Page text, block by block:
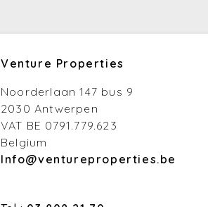
Venture Properties
Noorderlaan 147 bus 9
2030 Antwerpen
VAT BE 0791.779.623
Belgium
Info@ventureproperties.be